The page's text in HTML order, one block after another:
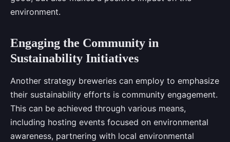
environment.
Engaging the Community in
Sustainability Initiatives
Another strategy breweries can employ to emphasize
their sustainability efforts is community engagement.
This can be achieved through various means,
including hosting events focused on environmental
awareness, partnering with local environmental